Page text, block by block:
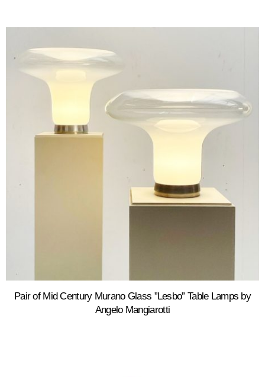
Pair of Mid Century Murano Glass ”Lesbo” Table Lamps by
Angelo Mangiarotti